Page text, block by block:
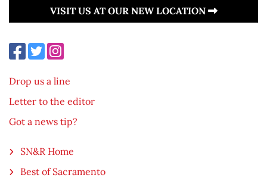
VISIT US AT OUR NEW LOCATION
Drop us a line
Letter to the editor
Got a news tip?
SN&R Home
Best of Sacramento